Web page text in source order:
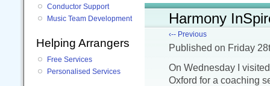
Harmony
‹-- Previous
Published on Friday
On Wednesday I
Oxford for a coaching
Conductor Support
Music Team Development
Helping Arrangers
Free Services
Personalised Services